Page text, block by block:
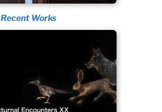
Recent Works